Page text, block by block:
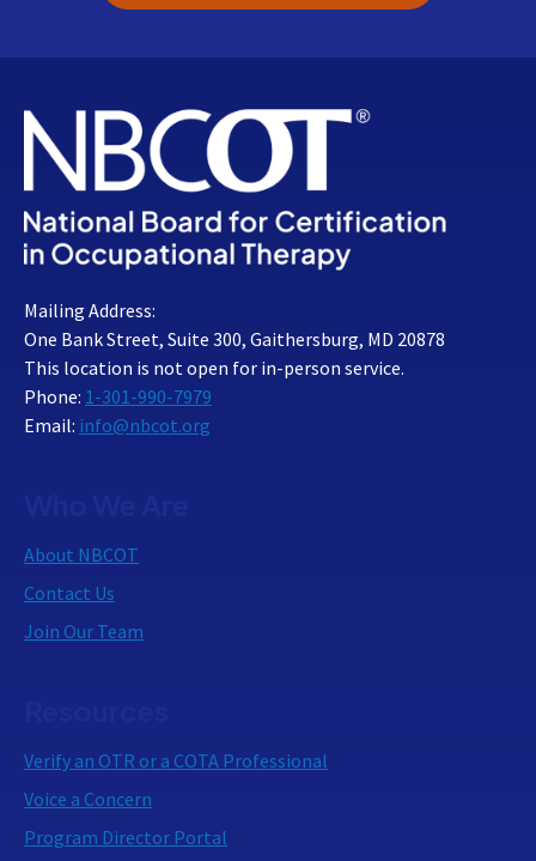
Mailing Address:
One Bank Street, Suite 300, Gaithersburg, MD 20878
This location is not open for in-person service.
Phone: 1-301-990-7979
Email: info@nbcot.org
About NBCOT
Contact Us
Join Our Team
Verify an OTR or a COTA Professional
Voice a Concern
Program Director Portal